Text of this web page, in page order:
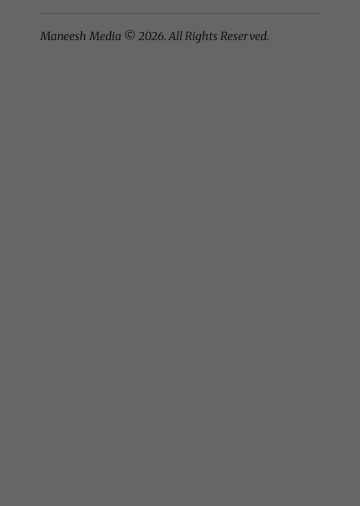
Maneesh Media © 2026. All Rights Reserved.